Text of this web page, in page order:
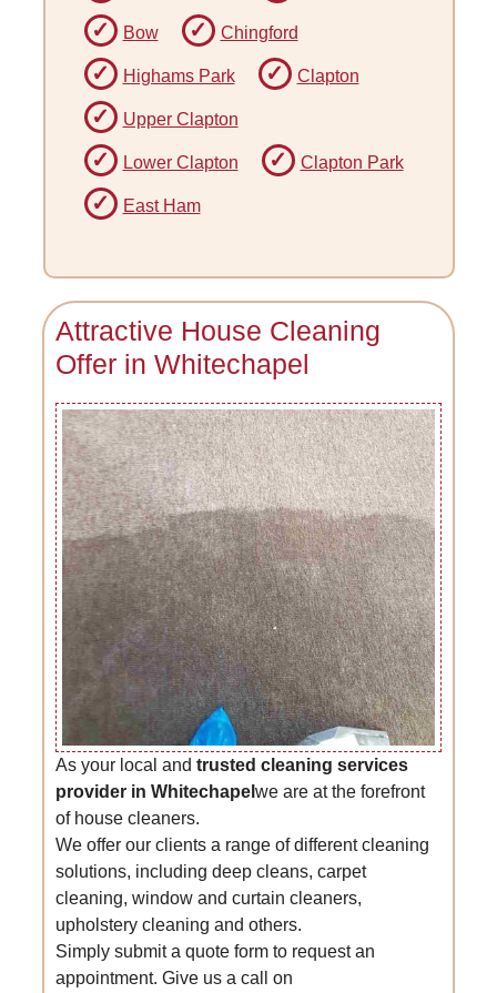
Bow Chingford
Highams Park Clapton
Upper Clapton
Lower Clapton Clapton Park
East Ham
Attractive House Cleaning
Offer in Whitechapel
As your local andtrusted cleaning services
provider in Whitechapelwe are at the forefront
of house cleaners.
We offer our clients a range of different cleaning
solutions, including deep cleans, carpet
cleaning, window and curtain cleaners,
upholstery cleaning and others.
Simply submit a quote form to request an
appointment. Give us a call on